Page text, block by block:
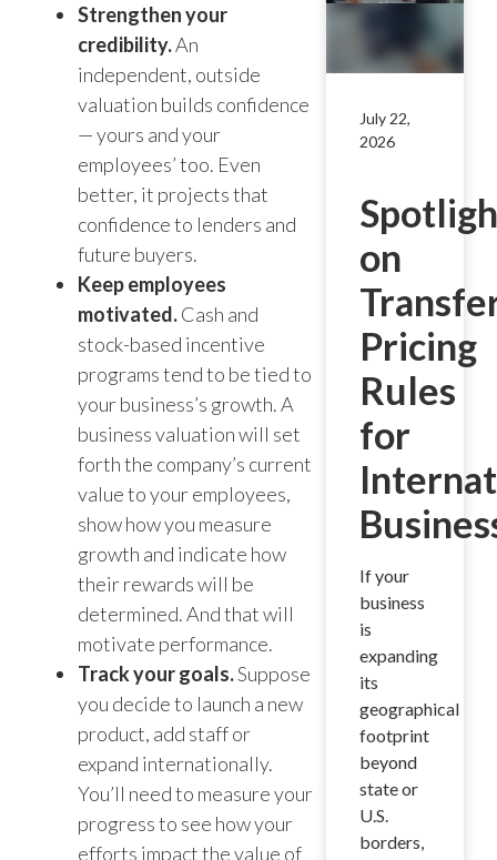
Strengthen your
credibility.An
independent, outside
valuation builds confidence
— yours and your
employees’ too. Even
better, it projects that
confidence to lenders and
future buyers.
Keep employees
motivated.Cash and
stock-based incentive
programs tend to be tied to
your business’s growth. A
business valuation will set
forth the company’s current
value to your employees,
show how you measure
growth and indicate how
their rewards will be
determined. And that will
motivate performance.
Track your goals.Suppose
you decide to launch a new
product, add staff or
expand internationally.
You’ll need to measure your
progress to see how your
efforts impact the value of
July 22,
2026
on
Pricing
Rules
for
If your
business
is
expanding
its
geographical
footprint
beyond
state or
U.S.
borders,